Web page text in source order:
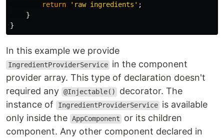
return
' raw ingredients ' ;
}
}
In this example we provide
IngredientProviderService in the component
provider array. This type of declaration doesn't
required any @Injectable()
decorator. The
instance of
IngredientProviderService is available
only inside the AppComponent
or its children
component. Any other component declared in